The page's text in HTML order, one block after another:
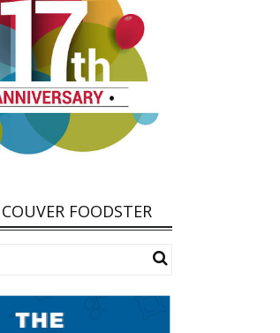
FOODSTER